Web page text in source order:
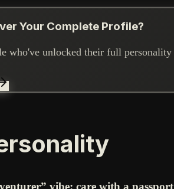
Your Complete Profile?
who've unlocked their full
vibe: care with a passport